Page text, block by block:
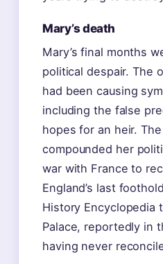
Mary’s death
Mary’s final months
political despair. The
had been causing
including the false
hopes for an heir.
compounded her
war with France to
England’s last
History Encyclopedia
Palace, reportedly in
having never